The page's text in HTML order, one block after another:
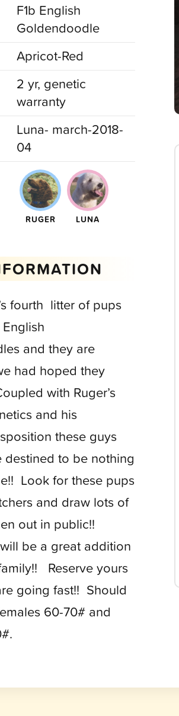
F1b English
Goldendoodle
Apricot-Red
2 yr, genetic
warranty
Luna- march-2018-
04
RUGER LUNA
fourth litter of pups
and they are
had hoped they
with Ruger’s
and his
these guys
destined to be nothing
Look for these pups
and draw lots of
out in public!!
be a great addition
Reserve yours
going fast!! Should
60-70# and